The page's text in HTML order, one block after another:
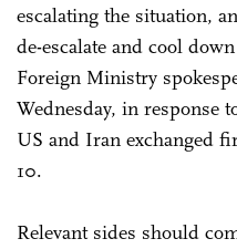
escalating the situation,
de-escalate and cool
Foreign Ministry
Wednesday, in response
US and Iran exchanged
10.
Relevant sides should